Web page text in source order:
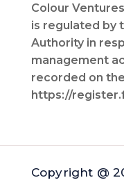
Colour
is regulated by
Authority in
management
recorded on
https://
Copyright @